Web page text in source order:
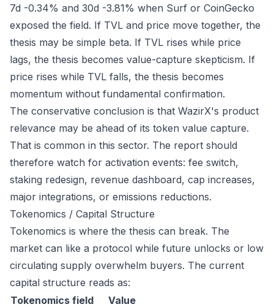
7d -0.34% and 30d -3.81% when Surf or CoinGecko
exposed the field. If TVL and price move together, the
thesis may be simple beta. If TVL rises while price
lags, the thesis becomes value-capture skepticism. If
price rises while TVL falls, the thesis becomes
momentum without fundamental confirmation.
The conservative conclusion is that WazirX's product
relevance may be ahead of its token value capture.
That is common in this sector. The report should
therefore watch for activation events: fee switch,
staking redesign, revenue dashboard, cap increases,
major integrations, or emissions reductions.
Tokenomics / Capital Structure
Tokenomics is where the thesis can break. The
market can like a protocol while future unlocks or low
circulating supply overwhelm buyers. The current
capital structure reads as:
Tokenomics field
Value